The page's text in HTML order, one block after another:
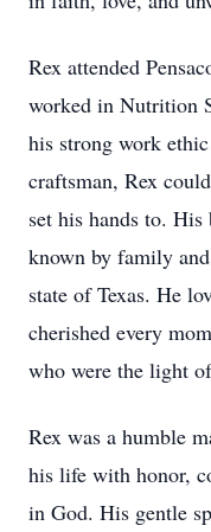
Rex attended
worked in Nutrition
his strong work
craftsman, Rex
set his hands to.
known by family
state of Texas. He
cherished every
who were the light
Rex was a humble
his life with honor,
in God. His gentle